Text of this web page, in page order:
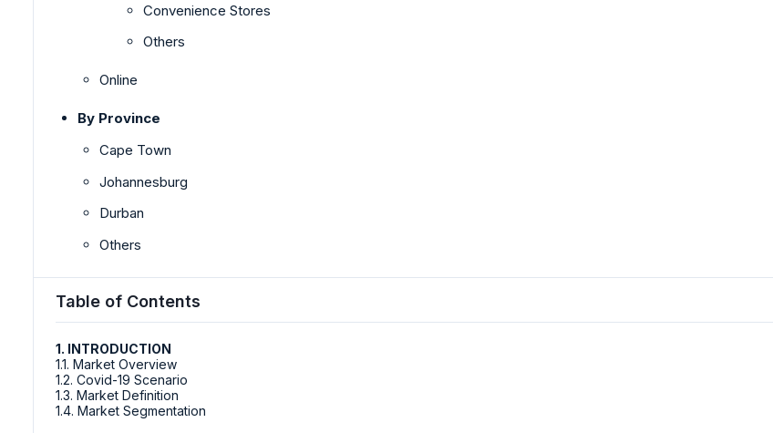
Convenience Stores
Others
Online
By Province
Cape Town
Johannesburg
Durban
Others
Table of Contents
1. INTRODUCTION
1.1. Market Overview
1.2. Covid-19 Scenario
1.3. Market Definition
1.4. Market Segmentation